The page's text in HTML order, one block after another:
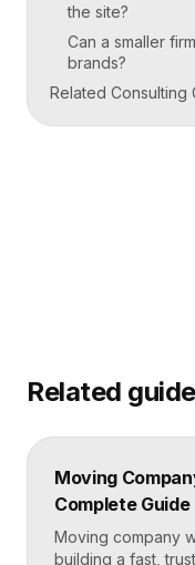
the site?
Can a smaller
brands?
Related Consulting
Related
Moving
Complete Guide
Moving company
building a fast,